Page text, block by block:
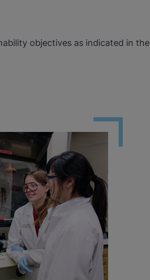
objectives as indicated in the